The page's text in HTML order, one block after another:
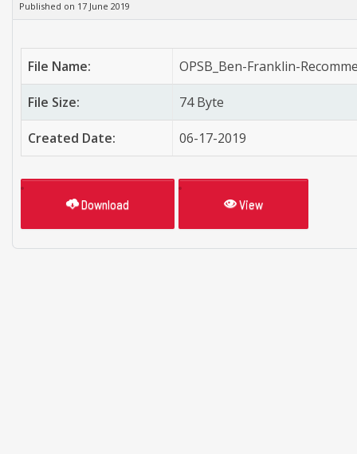
Published on 17 June 2019
File Name: OPSB_Ben-Franklin-
File Size: 74 Byte
Created Date: 06-17-2019
Download View